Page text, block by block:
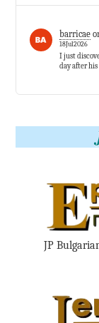
barricae
18Jul2026
I just
day after
JP